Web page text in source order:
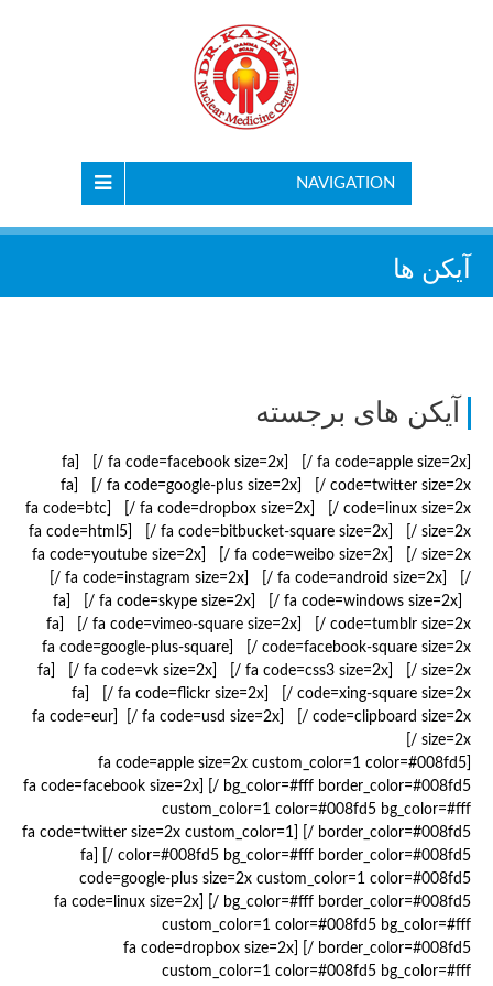
NAVIGATION
آیکن ها
آیکن های برجسته
[fa code=apple size=2x /] [fa code=facebook size=2x /] [fa
code=twitter size=2x /] [fa code=google-plus size=2x /] [fa
code=linux size=2x /] [fa code=dropbox size=2x /] [fa code=btc
size=2x /] [fa code=bitbucket-square size=2x /] [fa code=html5
size=2x /] [fa code=weibo size=2x /] [fa code=youtube size=2x
/] [fa code=android size=2x /] [fa code=instagram size=2x /]
[fa code=windows size=2x /] [fa code=skype size=2x /] [fa
code=tumblr size=2x /] [fa code=vimeo-square size=2x /] [fa
code=facebook-square size=2x /] [fa code=google-plus-square
size=2x /] [fa code=css3 size=2x /] [fa code=vk size=2x /] [fa
code=xing-square size=2x /] [fa code=flickr size=2x /] [fa
code=clipboard size=2x /] [fa code=usd size=2x /] [fa code=eur
size=2x /]
[fa code=apple size=2x custom_color=1 color=#008fd5
bg_color=#fff border_color=#008fd5 /] [fa code=facebook size=2x
custom_color=1 color=#008fd5 bg_color=#fff
border_color=#008fd5 /] [fa code=twitter size=2x custom_color=1
color=#008fd5 bg_color=#fff border_color=#008fd5 /] [fa
code=google-plus size=2x custom_color=1 color=#008fd5
bg_color=#fff border_color=#008fd5 /] [fa code=linux size=2x
custom_color=1 color=#008fd5 bg_color=#fff
border_color=#008fd5 /] [fa code=dropbox size=2x
custom_color=1 color=#008fd5 bg_color=#fff